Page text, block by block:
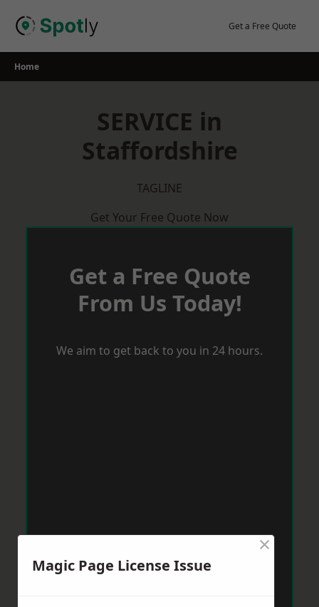
Get a Free Quote
Home
SERVICE in
Staffordshire
TAGLINE
Get Your Free Quote Now
Get a Free Quote
From Us Today!
We aim to get back to you in 24 hours.
Magic Page License Issue
×